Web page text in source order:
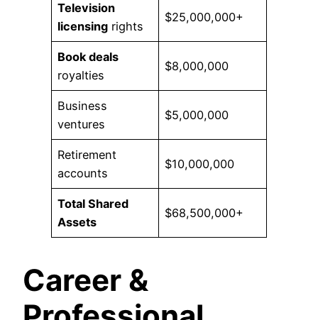
Television
licensing rights
$25,000,000+
Book deals
royalties
$8,000,000
Business
ventures
$5,000,000
Retirement
accounts
$10,000,000
Total Shared
Assets
$68,500,000+
Career &